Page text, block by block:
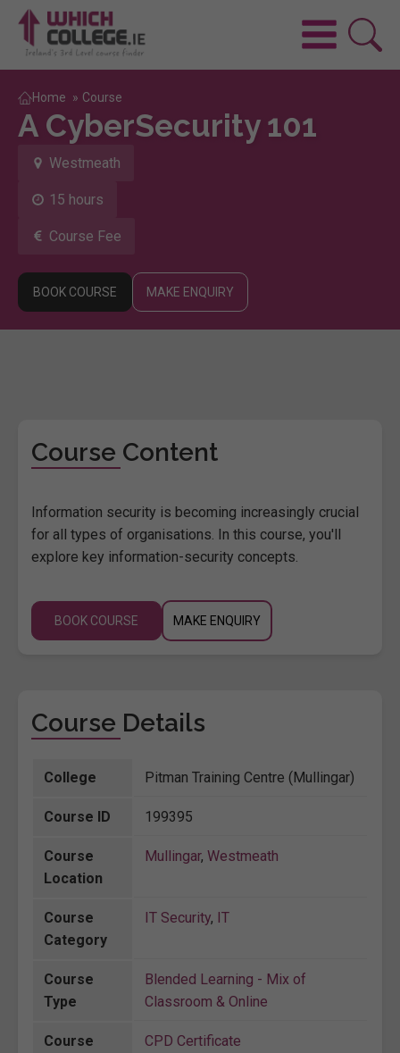
Home » Course
A CyberSecurity 101
Westmeath
15 hours
Course Fee
BOOK COURSE MAKE ENQUIRY
Course Content
Information security is becoming increasingly crucial
for all types of organisations. In this course, you'll
explore key information-security concepts.
BOOK COURSE MAKE ENQUIRY
Course Details
College Pitman Training Centre (Mullingar)
Course ID 199395
Course
Location
Mullingar, Westmeath
Course
Category
IT Security, IT
Course
Type
Blended Learning - Mix of
Classroom & Online
Course
CPD Certificate